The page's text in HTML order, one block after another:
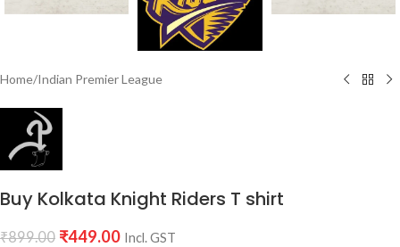
Home/Indian Premier League
Buy Kolkata Knight Riders T shirt
₹899.00 ₹449.00 Incl. GST